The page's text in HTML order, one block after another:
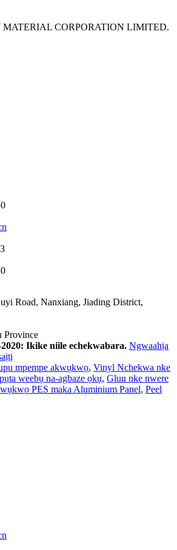
CORPORATION LIMITED.
Road, Nanxiang, Jiading District,
Province
Ikike niile echekwabara. Ngwaahịa
mpempe akwụkwọ, Vinyl Nchekwa nke
weebụ na-agbaze ọkụ, Gluu nke nwere
PES maka Aluminium Panel, Peel